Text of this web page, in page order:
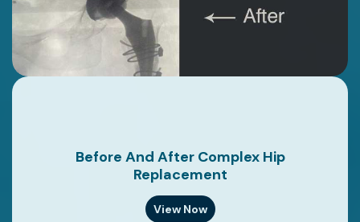
Before And After Complex Hip
Replacement
View Now